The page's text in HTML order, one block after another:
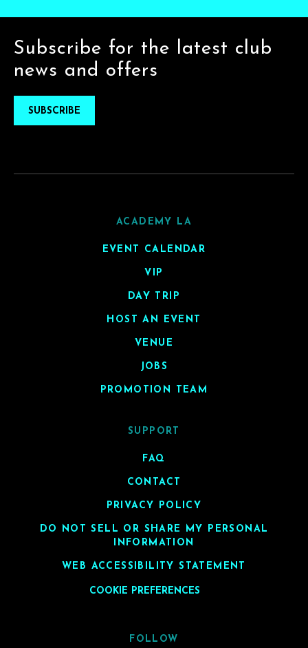
Subscribe for the latest club
news and offers
SUBSCRIBE
ACADEMY LA
EVENT CALENDAR
VIP
DAY TRIP
HOST AN EVENT
VENUE
JOBS
PROMOTION TEAM
SUPPORT
FAQ
CONTACT
PRIVACY POLICY
DO NOT SELL OR SHARE MY PERSONAL
INFORMATION
WEB ACCESSIBILITY STATEMENT
COOKIE PREFERENCES
FOLLOW